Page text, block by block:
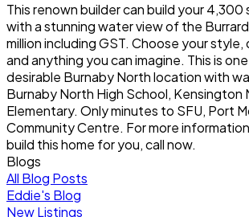
This renown builder can build your 4,300
with a stunning water view of the
million including GST. Choose your style,
and anything you can imagine. This is
desirable Burnaby North location with
Burnaby North High School, Kensington
Elementary. Only minutes to SFU, Port
Community Centre. For more
build this home for you, call now.
Blogs
All Blog Posts
Eddie's Blog
New Listings